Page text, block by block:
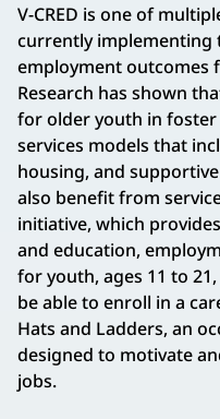
V-CRED is one of
currently implementing
employment outcomes
Research has shown
for older youth in
services models that
housing, and supportive
also benefit from
initiative, which
and education,
for youth, ages 11 to
be able to enroll in a
Hats and Ladders, an
designed to motivate
jobs.